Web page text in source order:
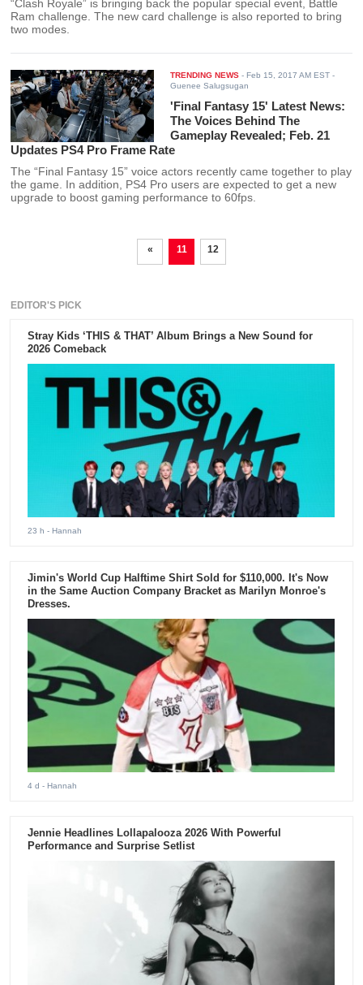
“Clash Royale” is bringing back the popular special event, Battle
Ram challenge. The new card challenge is also reported to bring
two modes.
TRENDING NEWS -Feb 15, 2017 AM EST -
Guenee Salugsugan
'Final Fantasy 15' Latest News:
The Voices Behind The
Gameplay Revealed; Feb. 21
Updates PS4 Pro Frame Rate
The “Final Fantasy 15” voice actors recently came together to play
the game. In addition, PS4 Pro users are expected to get a new
upgrade to boost gaming performance to 60fps.
« 11 12
EDITOR'S PICK
Stray Kids ‘THIS & THAT’ Album Brings a New Sound for
2026 Comeback
23 h - Hannah
Jimin's World Cup Halftime Shirt Sold for $110,000. It's Now
in the Same Auction Company Bracket as Marilyn Monroe's
Dresses.
4 d - Hannah
Jennie Headlines Lollapalooza 2026 With Powerful
Performance and Surprise Setlist